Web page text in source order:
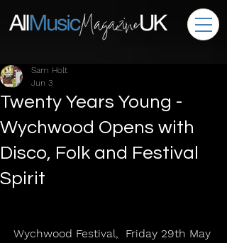
Twenty Years Young -
Wychwood Opens with
Disco, Folk and Festival
Spirit
Sam Holt
Jun 3
Wychwood Festival,  Friday 29th May